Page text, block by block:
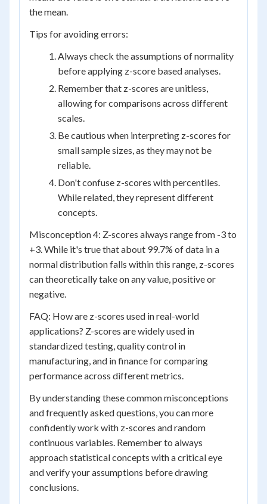
the mean.
Tips for avoiding errors:
Always check the assumptions of normality
before applying z-score based analyses.
Remember that z-scores are unitless,
allowing for comparisons across different
scales.
Be cautious when interpreting z-scores for
small sample sizes, as they may not be
reliable.
Don't confuse z-scores with percentiles.
While related, they represent different
concepts.
Misconception 4: Z-scores always range from -3 to
+3. While it's true that about 99.7% of data in a
normal distribution falls within this range, z-scores
can theoretically take on any value, positive or
negative.
FAQ: How are z-scores used in real-world
applications? Z-scores are widely used in
standardized testing, quality control in
manufacturing, and in finance for comparing
performance across different metrics.
By understanding these common misconceptions
and frequently asked questions, you can more
confidently work with z-scores and random
continuous variables. Remember to always
approach statistical concepts with a critical eye
and verify your assumptions before drawing
conclusions.